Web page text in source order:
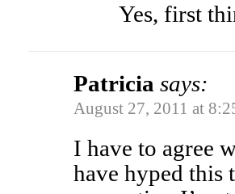
Yes, first
Patricia says:
August 27, 2011 at
I have to agree
have hyped